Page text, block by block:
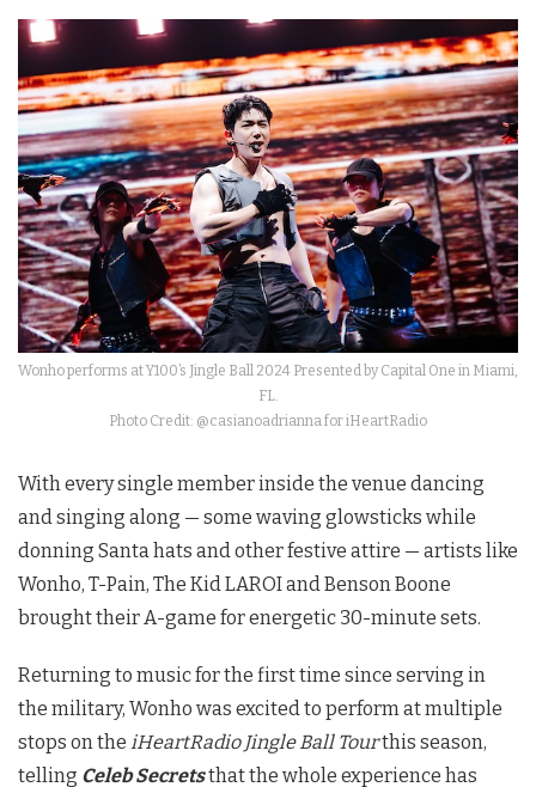
Wonho performs at Y100’s Jingle Ball 2024 Presented by Capital One in Miami,
FL.
Photo Credit: @casianoadrianna for iHeartRadio
With every single member inside the venue dancing
and singing along — some waving glowsticks while
donning Santa hats and other festive attire — artists like
Wonho, T-Pain, The Kid LAROI and Benson Boone
brought their A-game for energetic 30-minute sets.
Returning to music for the first time since serving in
the military, Wonho was excited to perform at multiple
stops on the iHeartRadio Jingle Ball Tourthis season,
telling Celeb Secretsthat the whole experience has